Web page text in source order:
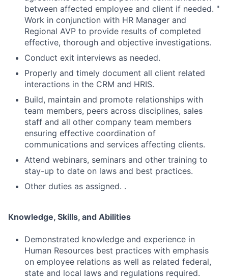
between affected employee and client if needed. "
Work in conjunction with HR Manager and
Regional AVP to provide results of completed
effective, thorough and objective investigations.
Conduct exit interviews as needed.
Properly and timely document all client related
interactions in the CRM and HRIS.
Build, maintain and promote relationships with
team members, peers across disciplines, sales
staff and all other company team members
ensuring effective coordination of
communications and services affecting clients.
Attend webinars, seminars and other training to
stay-up to date on laws and best practices.
Other duties as assigned. .
Knowledge, Skills, and Abilities
Demonstrated knowledge and experience in
Human Resources best practices with emphasis
on employee relations as well as related federal,
state and local laws and regulations required.